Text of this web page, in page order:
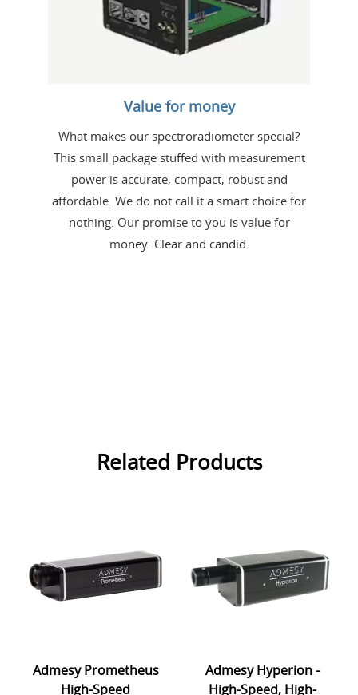
Value for money
What makes our spectroradiometer special?
This small package stuffed with measurement
power is accurate, compact, robust and
affordable. We do not call it a smart choice for
nothing. Our promise to you is value for
money. Clear and candid.
Related Products
Admesy Prometheus
High-Speed
Admesy Hyperion -
High-Speed, High-